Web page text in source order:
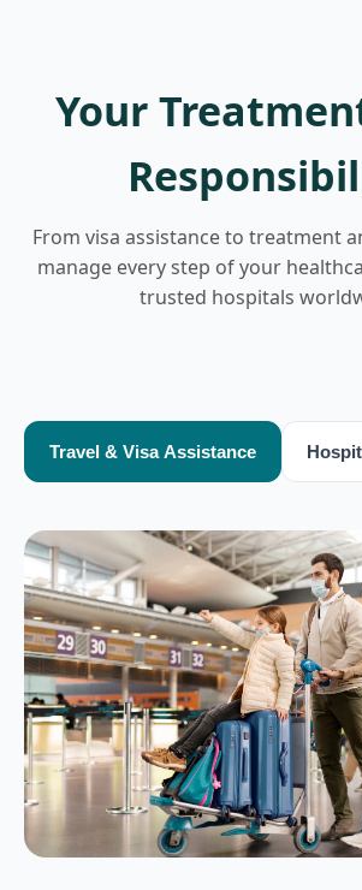
Your
From visa assistance to treatment
manage every step of your
trusted hospitals
Travel & Visa Assistance